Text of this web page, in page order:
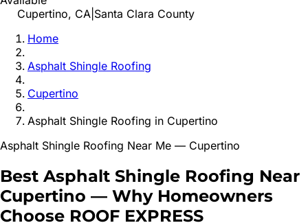
Cupertino, CA Santa Clara County
Home
Asphalt Shingle Roofing
Cupertino
Asphalt Shingle Roofing in Cupertino
Asphalt Shingle Roofing Near Me — Cupertino
Best Asphalt Shingle Roofing Near
Cupertino — Why Homeowners
Choose ROOF EXPRESS